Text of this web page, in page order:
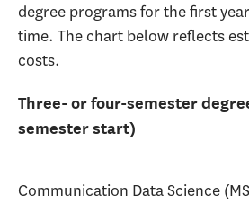
degree programs for the first
time. The chart below reflects
costs.
Three- or four-semester
semester start)
Communication Data Science